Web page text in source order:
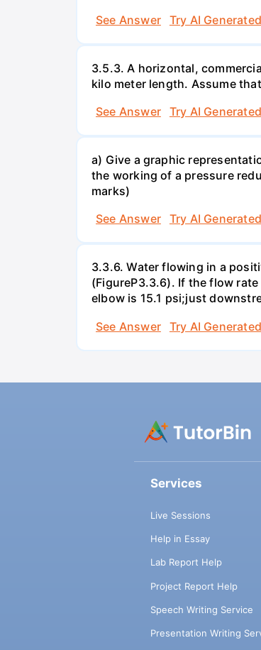
See Answer
Try AI
3.5.3. A horizontal,
kilo meter length. Assume
See Answer
Try AI
a) Give a graphic
the working of a pressure
marks)
See Answer
Try AI
3.3.6. Water flowing in a
(FigureP3.3.6). If the flow
elbow is 15.1 psi;just
See Answer
Try AI
Services
Live Sessions
Help in Essay
Lab Report Help
Project Report Help
Speech Writing Service
Presentation Writing